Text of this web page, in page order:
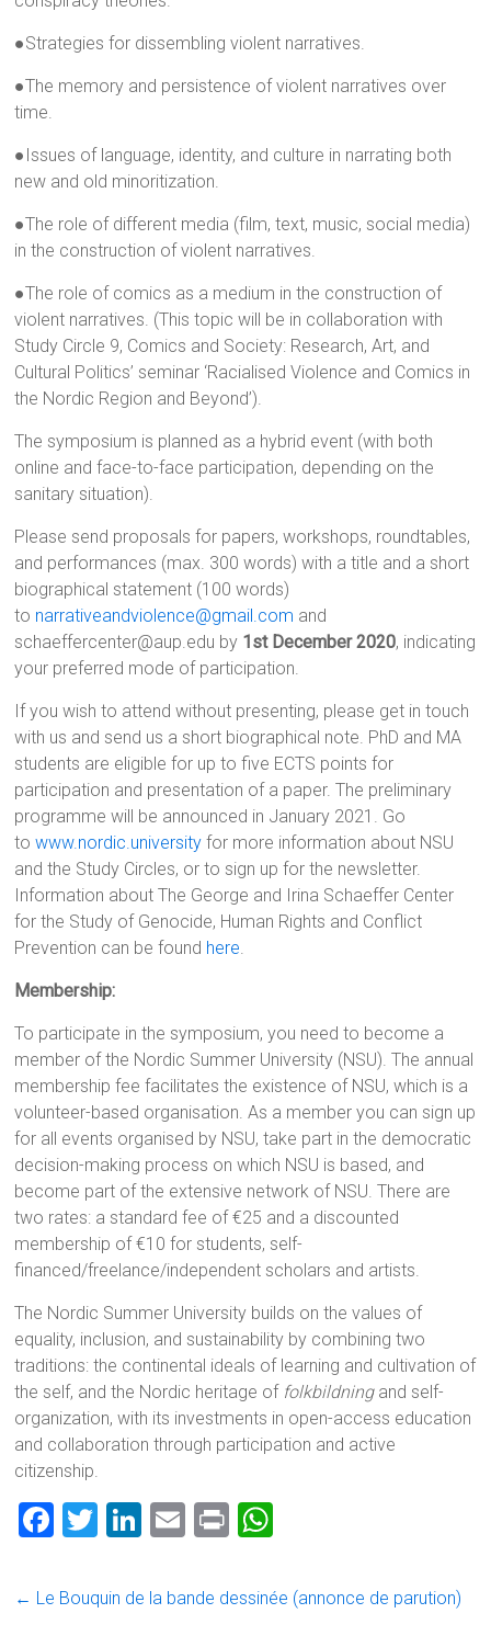
●Strategies for dissembling violent narratives.
●The memory and persistence of violent narratives over
time.
●Issues of language, identity, and culture in narrating both
new and old minoritization.
●The role of different media (film, text, music, social media)
in the construction of violent narratives.
●The role of comics as a medium in the construction of
violent narratives. (This topic will be in collaboration with
Study Circle 9, Comics and Society: Research, Art, and
Cultural Politics’ seminar ‘Racialised Violence and Comics in
the Nordic Region and Beyond’).
The symposium is planned as a hybrid event (with both
online and face-to-face participation, depending on the
sanitary situation).
Please send proposals for papers, workshops, roundtables,
and performances (max. 300 words) with a title and a short
biographical statement (100 words)
to narrativeandviolence@gmail.com and
schaeffercenter@aup.edu by 1st December 2020, indicating
your preferred mode of participation.
If you wish to attend without presenting, please get in touch
with us and send us a short biographical note. PhD and MA
students are eligible for up to five ECTS points for
participation and presentation of a paper. The preliminary
programme will be announced in January 2021. Go
towww.nordic.university for more information about NSU
and the Study Circles, or to sign up for the newsletter.
Information about The George and Irina Schaeffer Center
for the Study of Genocide, Human Rights and Conflict
Prevention can be found here.
Membership:
To participate in the symposium, you need to become a
member of the Nordic Summer University (NSU). The annual
membership fee facilitates the existence of NSU, which is a
volunteer-based organisation. As a member you can sign up
for all events organised by NSU, take part in the democratic
decision-making process on which NSU is based, and
become part of the extensive network of NSU. There are
two rates: a standard fee of €25 and a discounted
membership of €10 for students, self-
financed/freelance/independent scholars and artists.
The Nordic Summer University builds on the values of
equality, inclusion, and sustainability by combining two
traditions: the continental ideals of learning and cultivation of
the self, and the Nordic heritage of folkbildning and self-
organization, with its investments in open-access education
and collaboration through participation and active
citizenship.
F
ce
T
tt
Li
e
E
ai
Pr
t
at
← Le Bouquin de la bande dessinée (annonce de parution)